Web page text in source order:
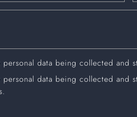
data being collected and
personal data being collected and